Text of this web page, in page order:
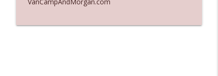
Business